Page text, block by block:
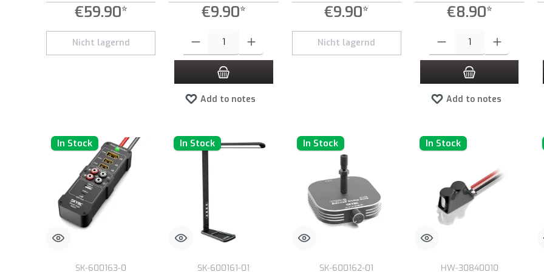
€59.90*
Nicht lagernd
€9.90*
Product Quantity: Enter the desired amount or use the buttons to increase or decrease the quantity.
Add to notes
€9.90*
Nicht lagernd
€8.90*
Add to notes
In Stock
SK-600163-0
In Stock
SK-600161-01
In Stock
SK-600162-01
In Stock
HW-30840010